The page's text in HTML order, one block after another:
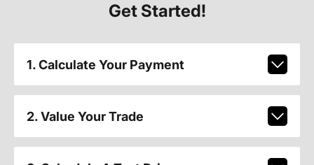
Get Started!
1. Calculate Your Payment
2. Value Your Trade